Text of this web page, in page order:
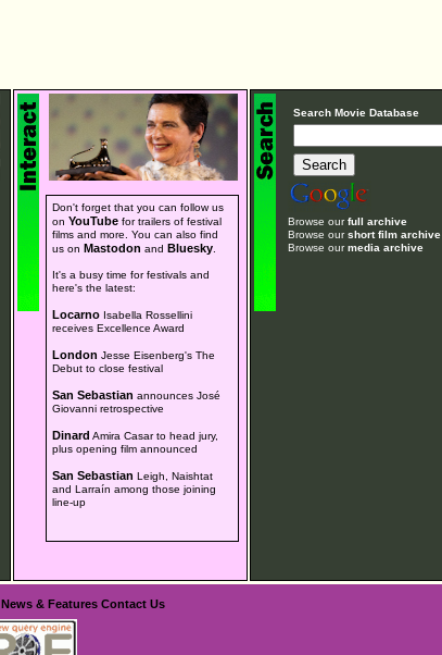
Don't forget that you can follow us
onYouTube for trailers of festival
films and more. You can also find
us on Mastodon and Bluesky
It's a busy time for festivals and
here's the latest:
Locarno Isabella Rossellini
receives Excellence Award
London Jesse Eisenberg's The
Debut to close festival
San Sebastian announces José
Giovanni retrospective
Dinard Amira Casar to head jury,
plus opening film announced
San Sebastian Leigh, Naishtat
and Larraín among those joining
line-up
Search Movie Database
Browse ourfull archive
Browse ourshort film archive
Browse ourmedia archive
News & Features Contact Us